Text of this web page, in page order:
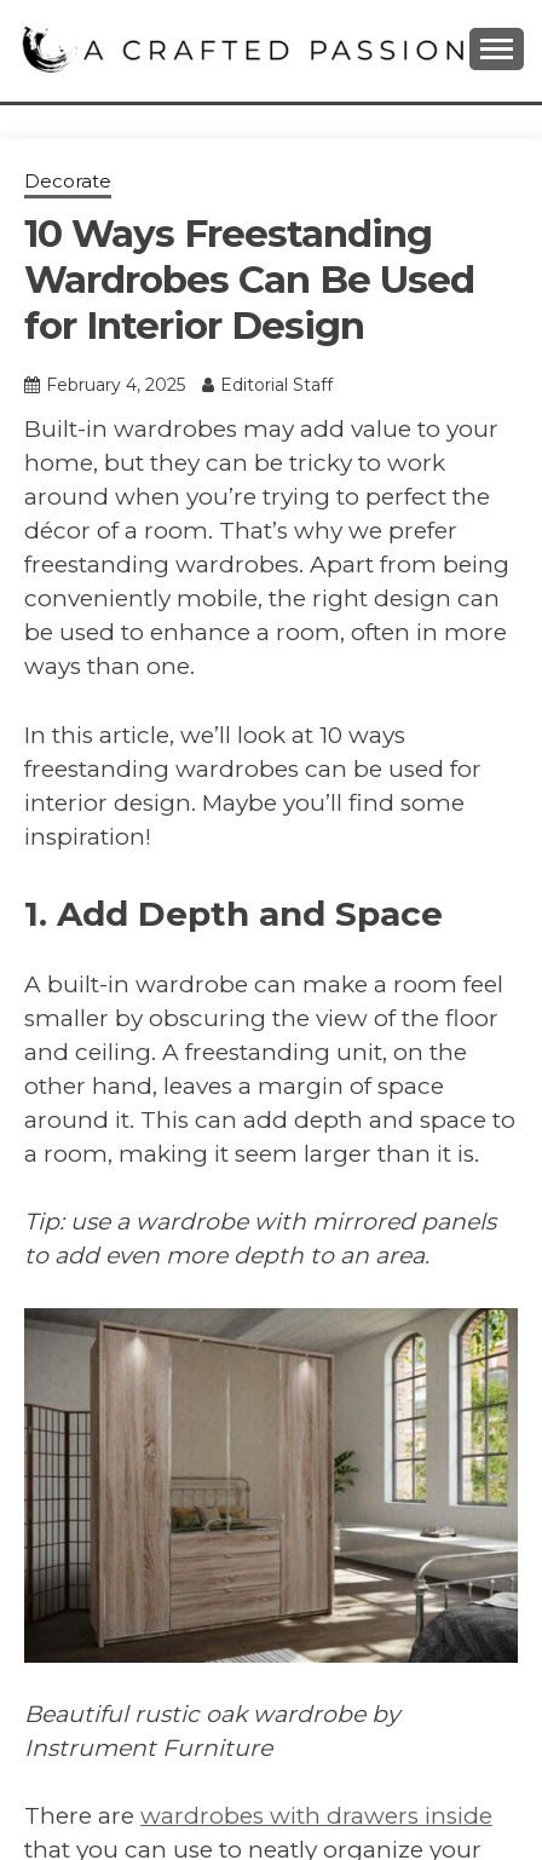
A CRAFTED
PASSION
Decorate
10 Ways Freestanding
Wardrobes Can Be Used
for Interior Design
February 4, 2025 Editorial Staff
Built-in wardrobes may add value to your
home, but they can be tricky to work
around when you’re trying to perfect the
décor of a room. That’s why we prefer
freestanding wardrobes. Apart from being
conveniently mobile, the right design can
be used to enhance a room, often in more
ways than one.
In this article, we’ll look at 10 ways
freestanding wardrobes can be used for
interior design. Maybe you’ll find some
inspiration!
1. Add Depth and Space
A built-in wardrobe can make a room feel
smaller by obscuring the view of the floor
and ceiling. A freestanding unit, on the
other hand, leaves a margin of space
around it. This can add depth and space to
a room, making it seem larger than it is.
Tip: use a wardrobe with mirrored panels
to add even more depth to an area.
Beautiful rustic oak wardrobe by
Instrument Furniture
There are wardrobes with drawers inside
that you can use to neatly organize your